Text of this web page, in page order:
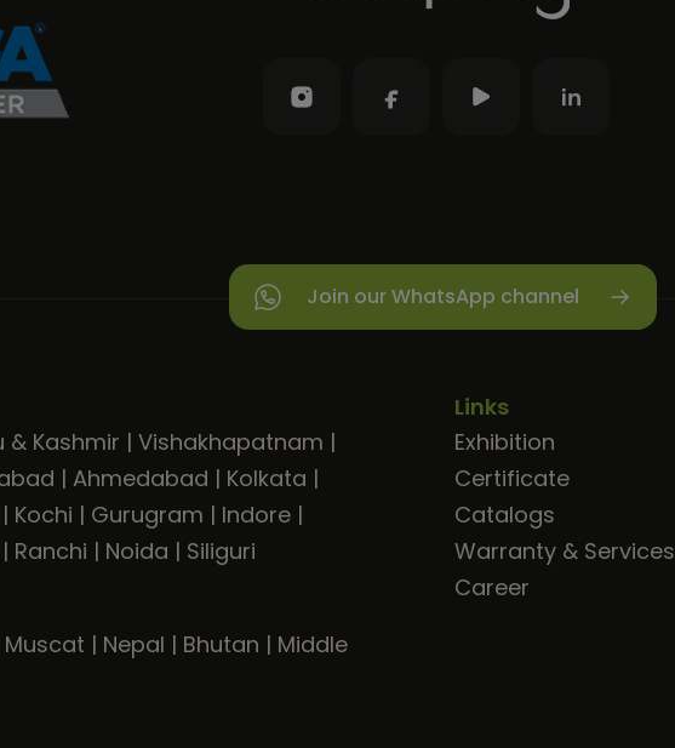
Join our WhatsApp channel
& Kashmir | Vishakhapatnam |
| Ahmedabad | Kolkata |
| Kochi | Gurugram | Indore |
| Ranchi | Noida | Siliguri
Muscat | Nepal | Bhutan | Middle
Links
Exhibition
Certificate
Catalogs
Warranty & Services
Career